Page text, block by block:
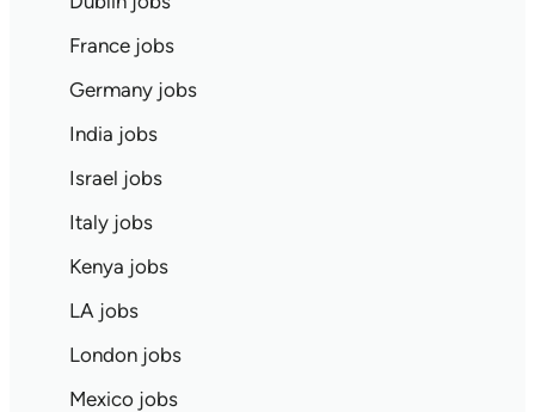
France jobs
Germany jobs
India jobs
Israel jobs
Italy jobs
Kenya jobs
LA jobs
London jobs
Mexico jobs